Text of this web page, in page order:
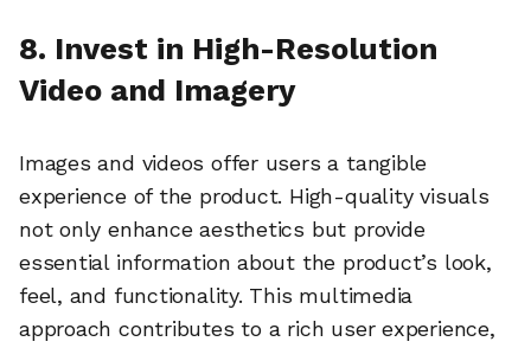
8. Invest in High-Resolution
Video and Imagery
Images and videos offer users a tangible
experience of the product. High-quality visuals
not only enhance aesthetics but provide
essential information about the product’s look,
feel, and functionality. This multimedia
approach contributes to a rich user experience,